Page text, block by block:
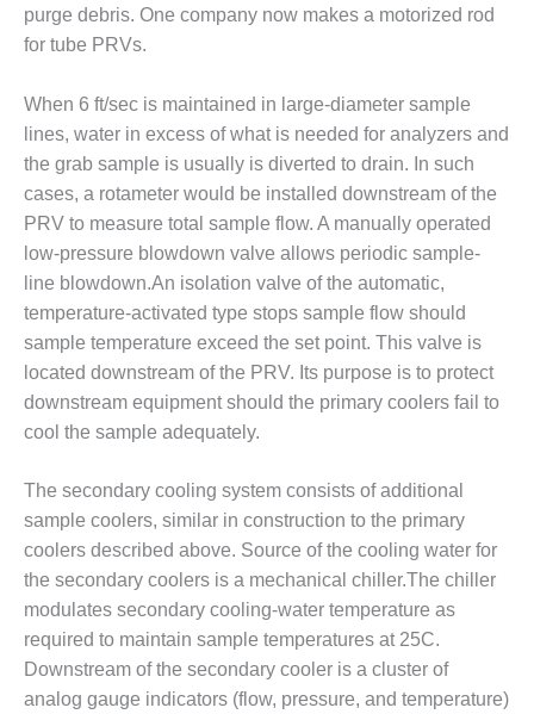
SAFETY –
PROCEDURES &
BLACKHAWK
STATION
SAFETY –
PROCEDURES &
ADMINISTRATION:
HOPEWELL
COGENERATION
FACILITY
SAFETY –
PROCEDURES &
ADMINISTRATION:
MEAG
WANSLEY UNIT
BY THE
NUMBERS:
AXFORD TURBINE
CONSULTANTS
BY THE
NUMBERS: EVA,
INC.
purge debris. One company now makes a motorized rod
for tube PRVs.
When 6 ft/sec is maintained in large-diameter sample
lines, water in excess of what is needed for analyzers and
the grab sample is usually is diverted to drain. In such
cases, a rotameter would be installed downstream of the
PRV to measure total sample flow. A manually operated
low-pressure blowdown valve allows periodic sample-
line blowdown.An isolation valve of the automatic,
temperature-activated type stops sample flow should
sample temperature exceed the set point. This valve is
located downstream of the PRV. Its purpose is to protect
downstream equipment should the primary coolers fail to
cool the sample adequately.
The secondary cooling system consists of additional
sample coolers, similar in construction to the primary
coolers described above. Source of the cooling water for
the secondary coolers is a mechanical chiller.The chiller
modulates secondary cooling-water temperature as
required to maintain sample temperatures at 25C.
Downstream of the secondary cooler is a cluster of
analog gauge indicators (flow, pressure, and temperature)